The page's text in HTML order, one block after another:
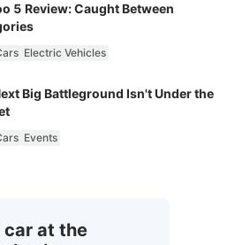
5 Review: Caught Between
Electric Vehicles
Big Battleground Isn't Under the
Events
car at the